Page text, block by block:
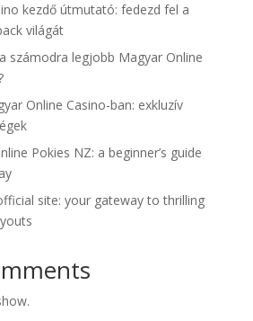
kezdő útmutató: fedezd fel a
világát
számodra legjobb Magyar Online
Online Casino-ban: exkluzív
Pokies NZ: a beginner’s guide
site: your gateway to thrilling